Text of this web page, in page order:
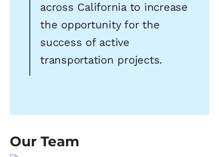
across California to increase
the opportunity for the
success of active
transportation projects.
Our Team